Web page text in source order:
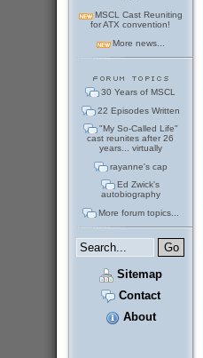
MSCL Cast Reuniting
for ATX convention!
More news...
30 Years of MSCL
22 Episodes Written
"My So-Called Life"
cast reunites after 26
years... virtually
rayanne's cap
Ed Zwick's
autobiography
More forum topics...
Sitemap
Contact
About